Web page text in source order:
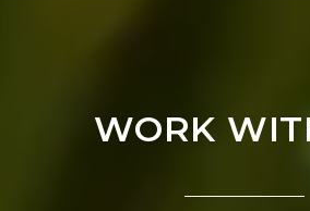
WORK